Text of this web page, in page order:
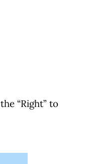
“Right” to